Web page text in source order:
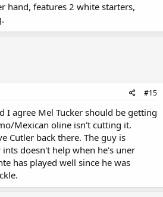
hand, features 2 white starters,
#15
I agree Mel Tucker should be getting
Mexican oline isn't cutting it.
Cutler back there. The guy is
doesn't help when he's uner
has played well since he was